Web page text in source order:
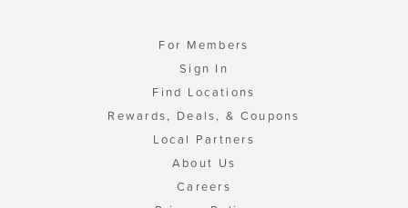
For Members
Sign In
Find Locations
Rewards, Deals, & Coupons
Local Partners
About Us
Careers